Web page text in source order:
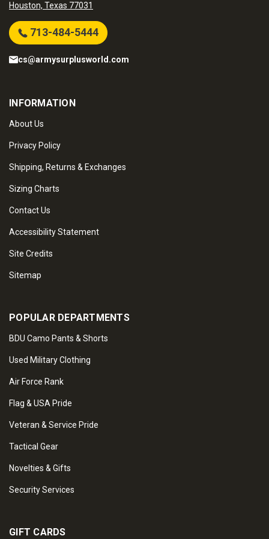
Houston, Texas 77031
713-484-5444
cs@armysurplusworld.com
INFORMATION
About Us
Privacy Policy
Shipping, Returns & Exchanges
Sizing Charts
Contact Us
Accessibility Statement
Site Credits
Sitemap
POPULAR DEPARTMENTS
BDU Camo Pants & Shorts
Used Military Clothing
Air Force Rank
Flag & USA Pride
Veteran & Service Pride
Tactical Gear
Novelties & Gifts
Security Services
GIFT CARDS